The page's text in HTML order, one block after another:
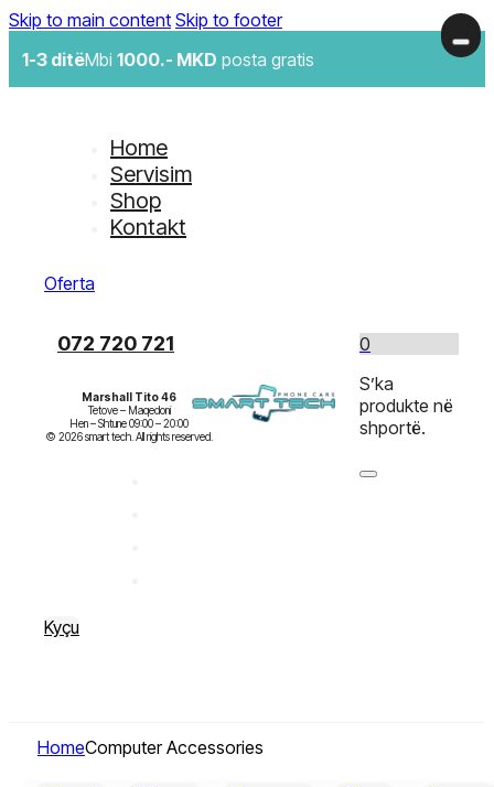
Skip to main content Skip to footer
1-3 ditëMbi 1000.- MKD posta gratis
Home
Servisim
Shop
Kontakt
Oferta
072 720 721
Marshall Tito 46
Tetove – Maqedoni
Hen – Shtune 09:00 – 20:00
Kyçu
0
S’ka
produkte në
shportë.
HomeComputer Accessories